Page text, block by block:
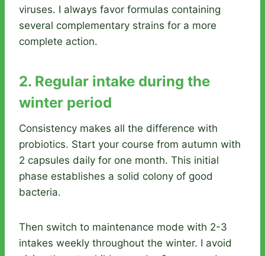
viruses. I always favor formulas containing
several complementary strains for a more
complete action.
2. Regular intake during the
winter period
Consistency makes all the difference with
probiotics. Start your course from autumn with
2 capsules daily for one month. This initial
phase establishes a solid colony of good
bacteria.
Then switch to maintenance mode with 2-3
intakes weekly throughout the winter. I avoid